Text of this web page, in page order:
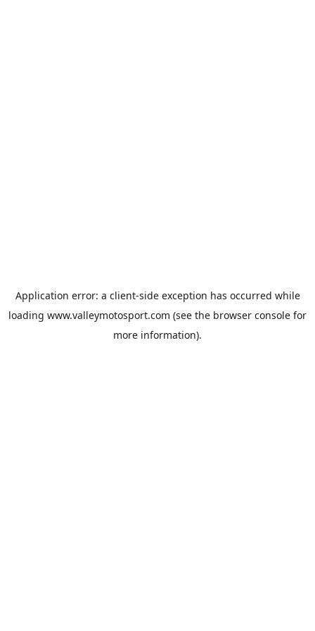
Application error: a client-side exception has occurred while
loading www.valleymotosport.com (see the browser console for
more information).